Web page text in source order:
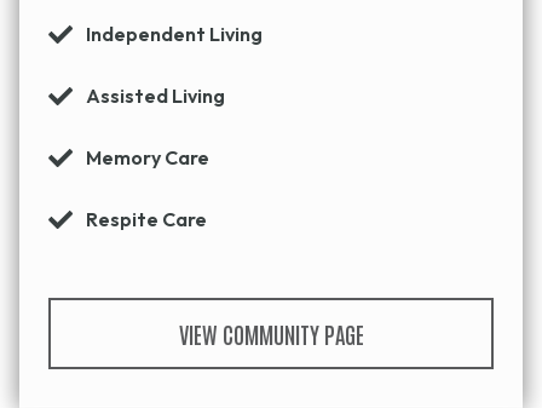
Independent Living
Assisted Living
Memory Care
Respite Care
VIEW COMMUNITY PAGE